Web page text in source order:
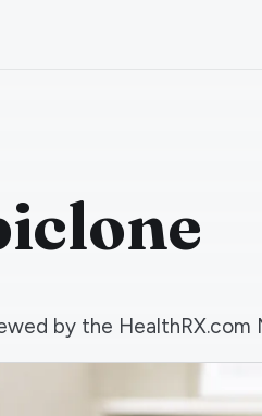
by the HealthRX.com